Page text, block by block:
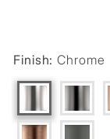
Finish:Chrome